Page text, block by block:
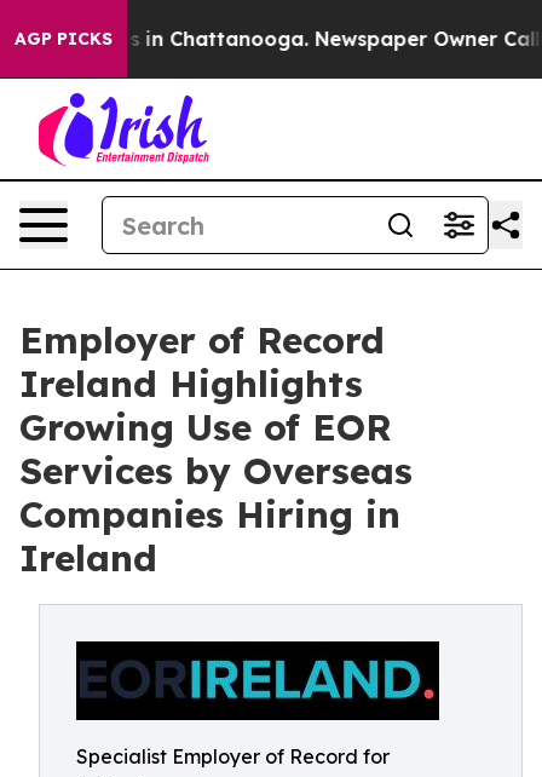
AGP PICKS
Chaos in Chattanooga. Newspaper Owner Calls
Employer of Record
Ireland Highlights
Growing Use of EOR
Services by Overseas
Companies Hiring in
Ireland
Specialist Employer of Record for